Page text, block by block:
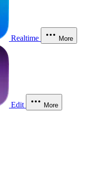
Realtime More
Edit More